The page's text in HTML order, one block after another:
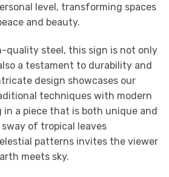
level, transforming spaces
and beauty.
quality steel, this sign is not only
a testament to durability and
design showcases our
techniques with modern
a piece that is both unique and
of tropical leaves
patterns invites the viewer
meets sky.